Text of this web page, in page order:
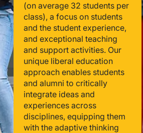
(on average 32 students per
class), a focus on students
and the student experience,
and exceptional teaching
and support activities. Our
unique liberal education
approach enables students
and alumni to critically
integrate ideas and
experiences across
disciplines, equipping them
with the adaptive thinking